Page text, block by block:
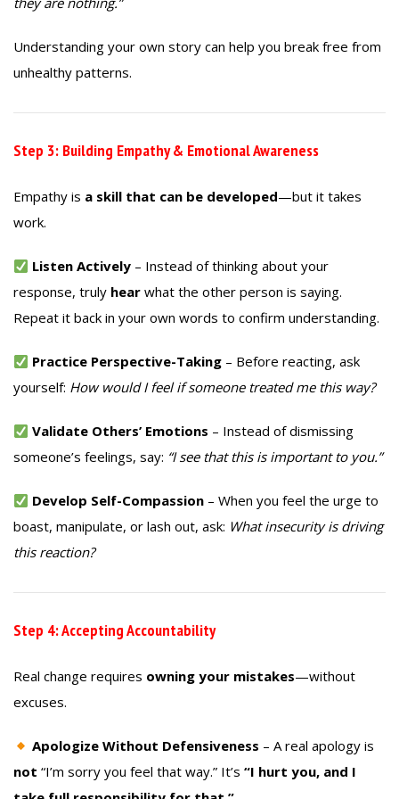
Understanding your own story can help you break free from
unhealthy patterns.
Step 3: Building Empathy & Emotional Awareness
Empathy is a skill that can be developed—but it takes
work.
Listen Actively – Instead of thinking about your
response, truly hear what the other person is saying.
Repeat it back in your own words to confirm understanding.
Practice Perspective-Taking – Before reacting, ask
yourself: How would I feel if someone treated me this way?
Validate Others’ Emotions – Instead of dismissing
someone’s feelings, say: “I see that this is important to you.”
Develop Self-Compassion – When you feel the urge to
boast, manipulate, or lash out, ask: What insecurity is driving
this reaction?
Step 4: Accepting Accountability
Real change requires owning your mistakes—without
excuses.
Apologize Without Defensiveness – A real apology is
not “I’m sorry you feel that way.” It’s “I hurt you, and I